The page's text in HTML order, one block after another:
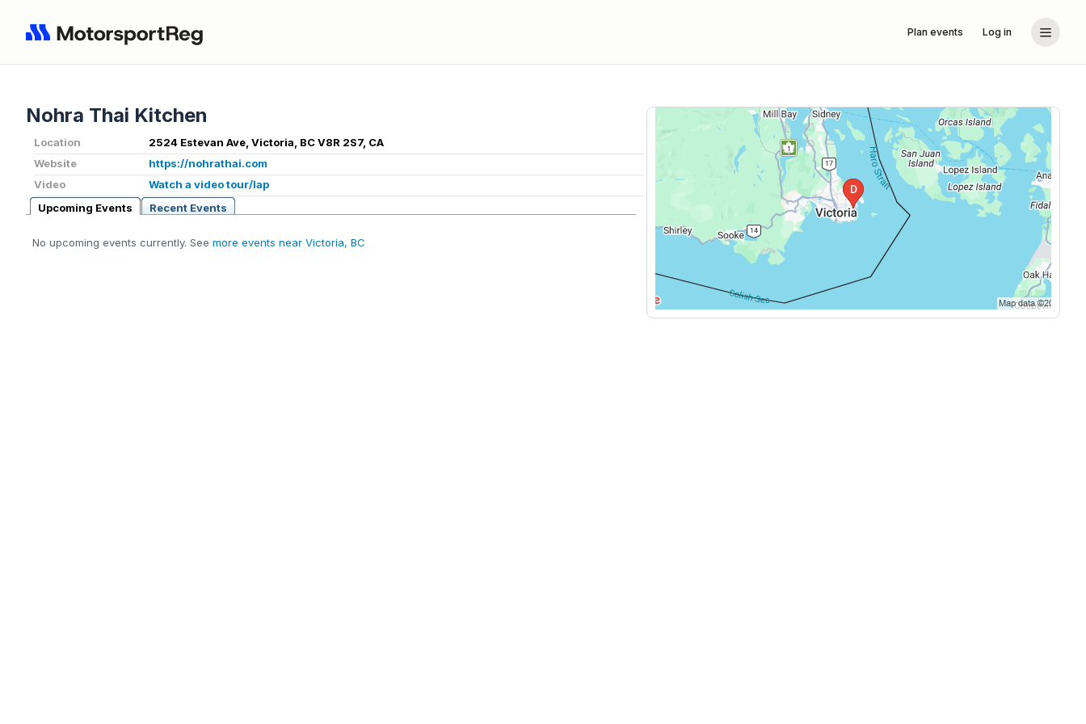
Plan events Log in
Nohra Thai Kitchen
Location
2524 Estevan Ave, Victoria, BC V8R 2S7, CA
Website
https://nohrathai.com
Video
Watch a video tour/lap
Upcoming Events
Recent Events
No upcoming events currently. See more events near Victoria, BC